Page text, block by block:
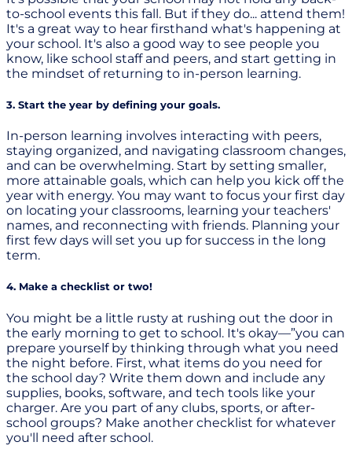
to-school events this fall. But if they do... attend them!
It's a great way to hear firsthand what's happening at
your school. It's also a good way to see people you
know, like school staff and peers, and start getting in
the mindset of returning to in-person learning.
3. Start the year by defining your goals.
In-person learning involves interacting with peers,
staying organized, and navigating classroom changes,
and can be overwhelming. Start by setting smaller,
more attainable goals, which can help you kick off the
year with energy. You may want to focus your first day
on locating your classrooms, learning your teachers'
names, and reconnecting with friends. Planning your
first few days will set you up for success in the long
term.
4. Make a checklist or two!
You might be a little rusty at rushing out the door in
the early morning to get to school. It's okay—”you can
prepare yourself by thinking through what you need
the night before. First, what items do you need for
the school day? Write them down and include any
supplies, books, software, and tech tools like your
charger. Are you part of any clubs, sports, or after-
school groups? Make another checklist for whatever
you'll need after school.